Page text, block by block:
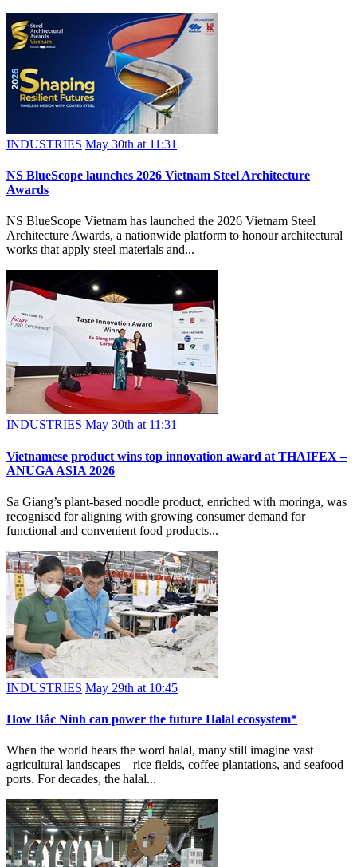
INDUSTRIES May 30th at 11:31
NS BlueScope launches 2026 Vietnam Steel Architecture
Awards
NS BlueScope Vietnam has launched the 2026 Vietnam Steel
Architecture Awards, a nationwide platform to honour architectural
works that apply steel materials and...
INDUSTRIES May 30th at 11:31
Vietnamese product wins top innovation award at THAIFEX –
ANUGA ASIA 2026
Sa Giang’s plant-based noodle product, enriched with moringa, was
recognised for aligning with growing consumer demand for
functional and convenient food products...
INDUSTRIES May 29th at 10:45
How Bắc Ninh can power the future Halal ecosystem*
When the world hears the word halal, many still imagine vast
agricultural landscapes—rice fields, coffee plantations, and seafood
ports. For decades, the halal...